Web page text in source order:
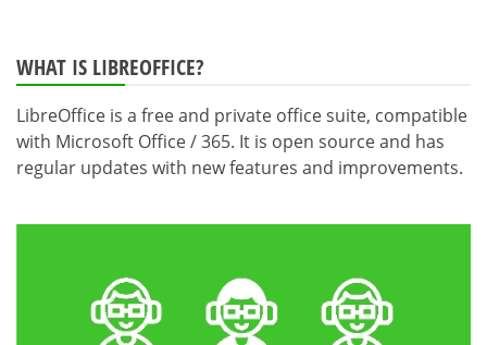
WHAT IS LIBREOFFICE?
LibreOffice is a free and private office suite, compatible
with Microsoft Office / 365. It is open source and has
regular updates with new features and improvements.